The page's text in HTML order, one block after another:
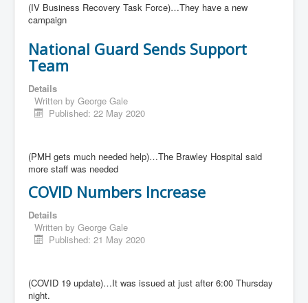
(IV Business Recovery Task Force)…They have a new
campaign
National Guard Sends Support
Team
Details
Written by George Gale
Published: 22 May 2020
(PMH gets much needed help)…The Brawley Hospital said
more staff was needed
COVID Numbers Increase
Details
Written by George Gale
Published: 21 May 2020
(COVID 19 update)…It was issued at just after 6:00 Thursday
night.